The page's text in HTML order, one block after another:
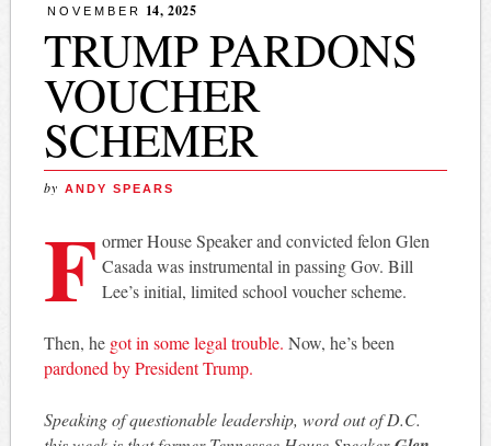
NOVEMBER 14, 2025
TRUMP PARDONS
VOUCHER
SCHEMER
by ANDY SPEARS
F ormer House Speaker and convicted felon Glen
Casada was instrumental in passing Gov. Bill
Lee’s initial, limited school voucher scheme.
Then, he got in some legal trouble. Now, he’s been
pardoned by President Trump.
Speaking of questionable leadership, word out of D.C.